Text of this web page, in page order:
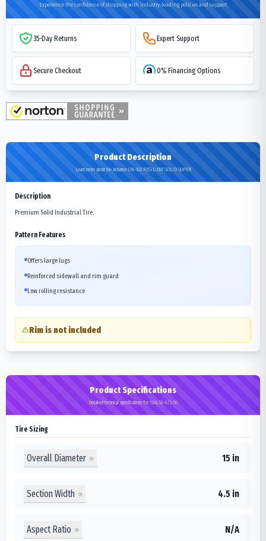
Experience the confidence of shopping with industry-leading policies and support
35-Day Returns Expert Support
Secure Checkout 0% Financing Options
Product Description
Learn more about the Advance OB-502 RESILIENT SOLID SUPER
Description
Premium Solid Industrial Tire.
Pattern Features
Offers large lugs
Reinforced sidewall and rim guard
Low rolling resistance
Rim is not included
Product Specifications
Detailed technical specifications for 15X4.50-8/3.00
Tire Sizing
Overall Diameter 15 in
Section Width 4.5 in
Aspect Ratio N/A